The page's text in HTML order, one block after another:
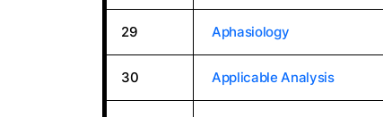
29 Aphasiology
30 Applicable Analysis